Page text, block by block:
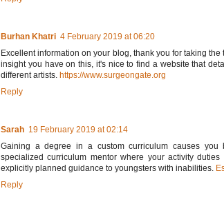
Burhan Khatri 4 February 2019 at 06:20
Excellent information on your blog, thank you for taking the
insight you have on this, it's nice to find a website that
different artists. https://www.surgeongate.org
Reply
Sarah 19 February 2019 at 02:14
Gaining a degree in a custom curriculum causes
specialized curriculum mentor where your activity
explicitly planned guidance to youngsters with inabilities.
Reply